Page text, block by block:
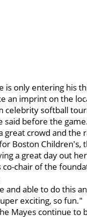
is only entering his
an imprint on the
celebrity softball
said before the
great crowd and
Boston Children's,
a great day out
co-chair of the
and able to do this
exciting, so fun."
Mayes continue to